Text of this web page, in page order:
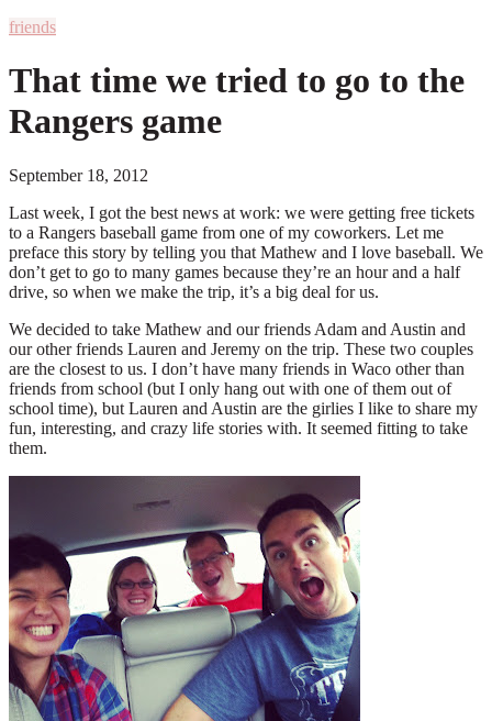
friends
That time we tried to go to the
Rangers game
September 18, 2012
Last week, I got the best news at work: we were getting free tickets
to a Rangers baseball game from one of my coworkers. Let me
preface this story by telling you that Mathew and I love baseball. We
don’t get to go to many games because they’re an hour and a half
drive, so when we make the trip, it’s a big deal for us.
We decided to take Mathew and our friends Adam and Austin and
our other friends Lauren and Jeremy on the trip. These two couples
are the closest to us. I don’t have many friends in Waco other than
friends from school (but I only hang out with one of them out of
school time), but Lauren and Austin are the girlies I like to share my
fun, interesting, and crazy life stories with. It seemed fitting to take
them.